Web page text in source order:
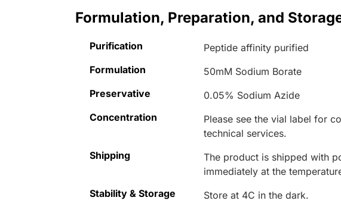
Formulation, Preparation, and
Purification
Peptide affinity purified
Formulation
50mM Sodium Borate
Preservative
0.05% Sodium Azide
Concentration
Please see the vial label for
technical services.
Shipping
The product is shipped with
immediately at the
Stability & Storage
Store at 4C in the dark.